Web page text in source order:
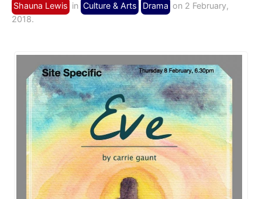
Shauna Lewis in Culture & Arts Drama on 2 February,
2018.